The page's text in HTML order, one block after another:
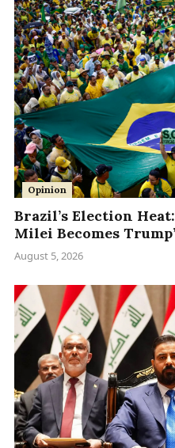
Opinion
Brazil’s Election
Milei Becomes
August 5, 2026